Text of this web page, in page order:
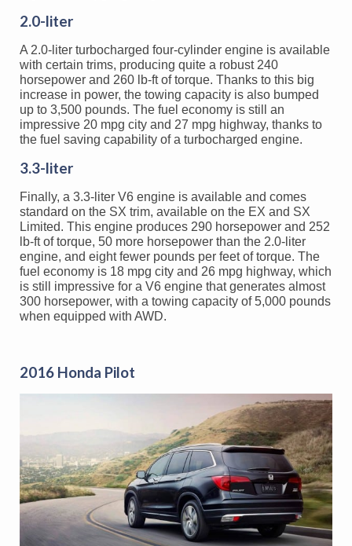
2.0-liter
A 2.0-liter turbocharged four-cylinder engine is available
with certain trims, producing quite a robust 240
horsepower and 260 lb-ft of torque. Thanks to this big
increase in power, the towing capacity is also bumped
up to 3,500 pounds. The fuel economy is still an
impressive 20 mpg city and 27 mpg highway, thanks to
the fuel saving capability of a turbocharged engine.
3.3-liter
Finally, a 3.3-liter V6 engine is available and comes
standard on the SX trim, available on the EX and SX
Limited. This engine produces 290 horsepower and 252
lb-ft of torque, 50 more horsepower than the 2.0-liter
engine, and eight fewer pounds per feet of torque. The
fuel economy is 18 mpg city and 26 mpg highway, which
is still impressive for a V6 engine that generates almost
300 horsepower, with a towing capacity of 5,000 pounds
when equipped with AWD.
2016 Honda Pilot